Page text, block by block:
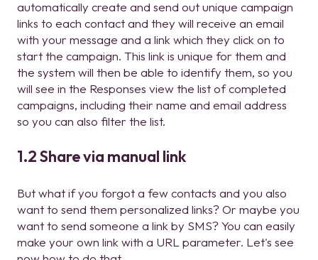
automatically create and send out unique campaign
links to each contact and they will receive an email
with your message and a link which they click on to
start the campaign. This link is unique for them and
the system will then be able to identify them, so you
will see in the Responses view the list of completed
campaigns, including their name and email address
so you can also filter the list.
1.2 Share via manual link
But what if you forgot a few contacts and you also
want to send them personalized links? Or maybe you
want to send someone a link by SMS? You can easily
make your own link with a URL parameter. Let's see